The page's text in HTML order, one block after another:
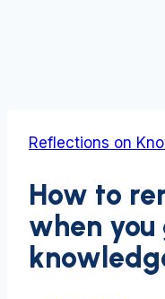
Reflections on
How to
when you